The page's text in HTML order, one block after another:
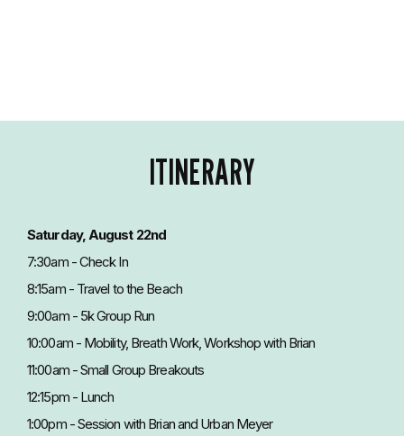
ITINERARY
Saturday, August 22nd
7:30am - Check In
8:15am - Travel to the Beach
9:00am - 5k Group Run
10:00am - Mobility, Breath Work, Workshop with Brian
11:00am - Small Group Breakouts
12:15pm - Lunch
1:00pm - Session with Brian and Urban Meyer